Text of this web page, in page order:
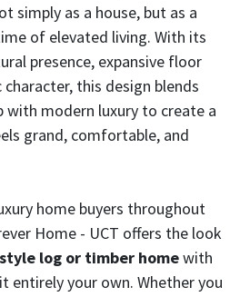
simply as a house, but as a
of elevated living. With its
presence, expansive floor
this design blends
with modern luxury to create a
grand, comfortable, and
home buyers throughout
Home - UCT offers the look
log or timber homewith
entirely your own. Whether you